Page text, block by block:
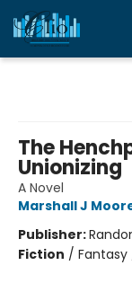
The
Unionizing
A Novel
Marshall J
Publisher:
Fiction / Fantasy